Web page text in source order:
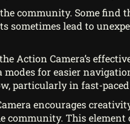
community. Some find
sometimes lead to
Action Camera’s
for easier
particularly in fast-
encourages
community. This